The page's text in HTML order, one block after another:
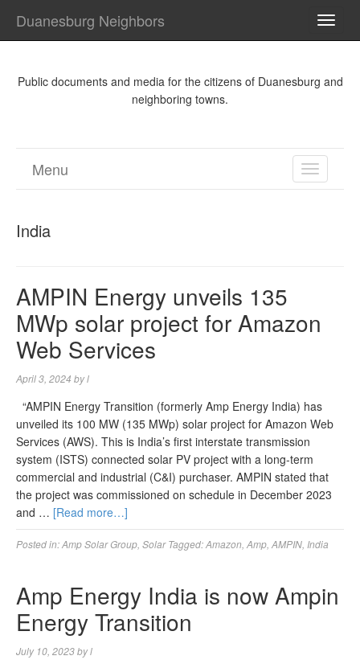
Duanesburg Neighbors
Public documents and media for the citizens of Duanesburg and
neighboring towns.
TOGGLE
Menu
India
AMPIN Energy unveils 135
MWp solar project for Amazon
Web Services
April 3, 2024 byl
“AMPIN Energy Transition (formerly Amp Energy India) has
unveiled its 100 MW (135 MWp) solar project for Amazon Web
Services (AWS). This is India’s first interstate transmission
system (ISTS) connected solar PV project with a long-term
commercial and industrial (C&I) purchaser. AMPIN stated that
the project was commissioned on schedule in December 2023
and … [Read more…]
Posted in:Amp Solar Group Solar Tagged:Amazon Amp AMPIN India
Amp Energy India is now Ampin
Energy Transition
July 10, 2023byl